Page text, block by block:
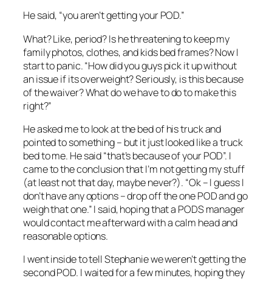
He said, “you aren’t getting your POD.”
What? Like, period? Is he threatening to keep my
family photos, clothes, and kids bed frames? Now I
start to panic. “How did you guys pick it up without
an issue if its overweight? Seriously, is this because
of the waiver? What do we have to do to make this
right?”
He asked me to look at the bed of his truck and
pointed to something – but it just looked like a truck
bed to me. He said “that’s because of your POD”. I
came to the conclusion that I’m not getting my stuff
(at least not that day, maybe never?). “Ok – I guess I
don’t have any options – drop off the one POD and go
weigh that one.” I said, hoping that a PODS manager
would contact me afterward with a calm head and
reasonable options.
I went inside to tell Stephanie we weren’t getting the
second POD. I waited for a few minutes, hoping they